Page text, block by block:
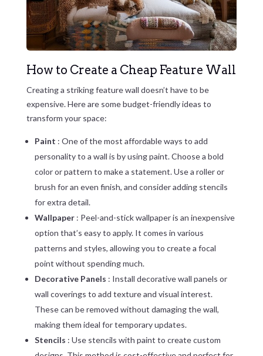
How to Create a Cheap Feature Wall
Creating a striking feature wall doesn’t have to be
expensive. Here are some budget-friendly ideas to
transform your space:
Paint : One of the most affordable ways to add
personality to a wall is by using paint. Choose a bold
color or pattern to make a statement. Use a roller or
brush for an even finish, and consider adding stencils
for extra detail.
Wallpaper : Peel-and-stick wallpaper is an inexpensive
option that’s easy to apply. It comes in various
patterns and styles, allowing you to create a focal
point without spending much.
Decorative Panels : Install decorative wall panels or
wall coverings to add texture and visual interest.
These can be removed without damaging the wall,
making them ideal for temporary updates.
Stencils : Use stencils with paint to create custom